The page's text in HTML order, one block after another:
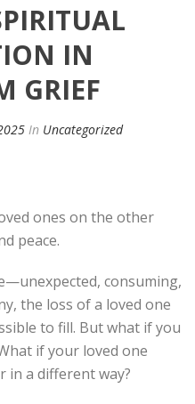
IN
GRIEF
In Uncategorized
ones on the other
peace.
consuming,
the loss of a loved one
to fill. But what if you
if your loved one
in a different way?